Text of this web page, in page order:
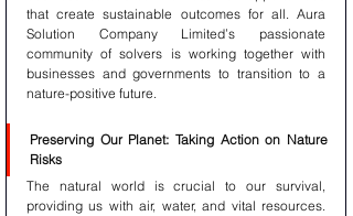
that create sustainable outcomes for all. Aura
Solution Company Limited’s passionate
community of solvers is working together with
businesses and governments to transition to a
nature-positive future.
Preserving Our Planet: Taking Action on Nature
Risks
The natural world is crucial to our survival,
providing us with air, water, and vital resources.